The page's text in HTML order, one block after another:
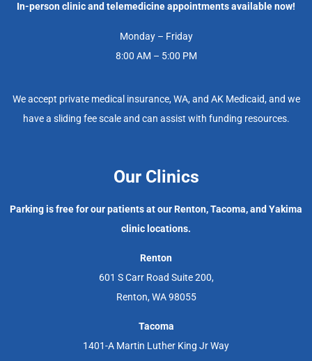
In-person clinic and telemedicine appointments available now!
Monday – Friday
8:00 AM – 5:00 PM
We accept private medical insurance, WA, and AK Medicaid, and we
have a sliding fee scale and can assist with funding resources.
Our Clinics
Parking is free for our patients at our Renton, Tacoma, and Yakima
clinic locations.
Renton
601 S Carr Road Suite 200,
Renton, WA 98055
Tacoma
1401-A Martin Luther King Jr Way